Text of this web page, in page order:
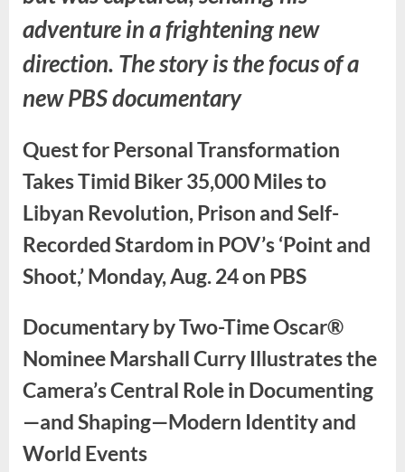
adventure in a frightening new
direction. The story is the focus of a
new PBS documentary
Quest for Personal Transformation
Takes Timid Biker 35,000 Miles to
Libyan Revolution, Prison and Self-
Recorded Stardom in POV’s ‘Point and
Shoot,’ Monday, Aug. 24 on PBS
Documentary by Two-Time Oscar®
Nominee Marshall Curry Illustrates the
Camera’s Central Role in Documenting
—and Shaping—Modern Identity and
World Events